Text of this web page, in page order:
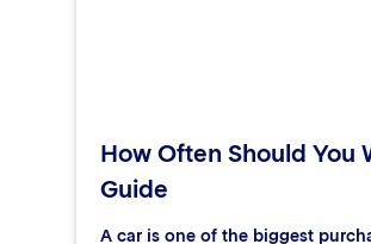
How Often Should You
Guide
A car is one of the biggest